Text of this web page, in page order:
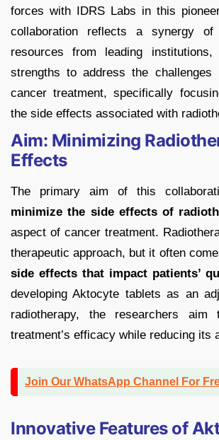
forces with IDRS Labs in this
collaboration reflects a synergy of
resources from leading institutions,
strengths to address the challenges
cancer treatment, specifically
the side effects associated with
Aim: Minimizing
Effects
The primary aim of this
minimize the side effects of
aspect of cancer treatment.
therapeutic approach, but it often
side effects that impact patients’
developing Aktocyte tablets as an
radiotherapy, the researchers aim
treatment’s efficacy while reducing its
Join Our WhatsApp Channel For
Innovative Features of